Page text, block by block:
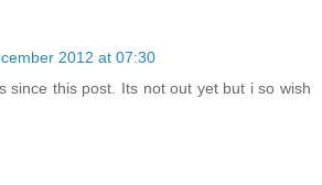
2012 at 07:30
since this post. Its not out yet but i so wish